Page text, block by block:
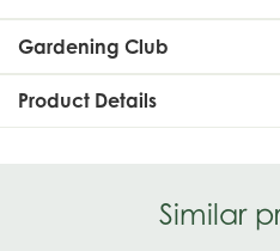
Gardening Club
Product Details
Similar